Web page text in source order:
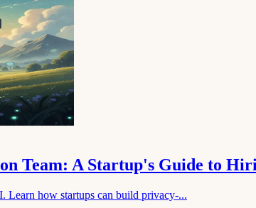
Team: A Startup's Guide to
Learn how startups can build privacy-...